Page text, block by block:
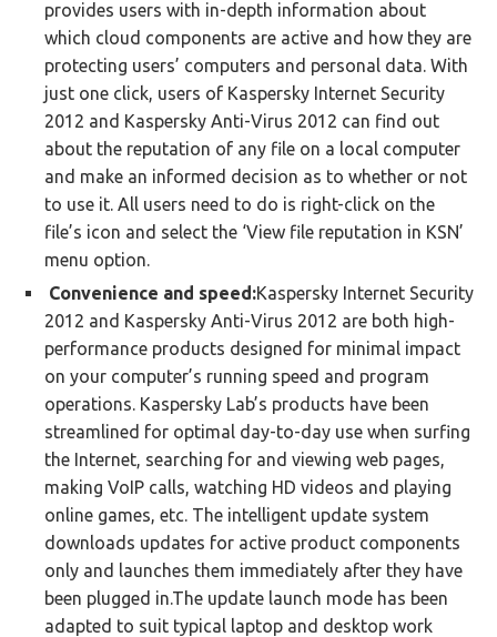
provides users with in-depth information about
which cloud components are active and how they are
protecting users’ computers and personal data. With
just one click, users of Kaspersky Internet Security
2012 and Kaspersky Anti-Virus 2012 can find out
about the reputation of any file on a local computer
and make an informed decision as to whether or not
to use it. All users need to do is right-click on the
file’s icon and select the ‘View file reputation in KSN’
menu option.
Convenience and speed:Kaspersky Internet Security
2012 and Kaspersky Anti-Virus 2012 are both high-
performance products designed for minimal impact
on your computer’s running speed and program
operations. Kaspersky Lab’s products have been
streamlined for optimal day-to-day use when surfing
the Internet, searching for and viewing web pages,
making VoIP calls, watching HD videos and playing
online games, etc. The intelligent update system
downloads updates for active product components
only and launches them immediately after they have
been plugged in.The update launch mode has been
adapted to suit typical laptop and desktop work